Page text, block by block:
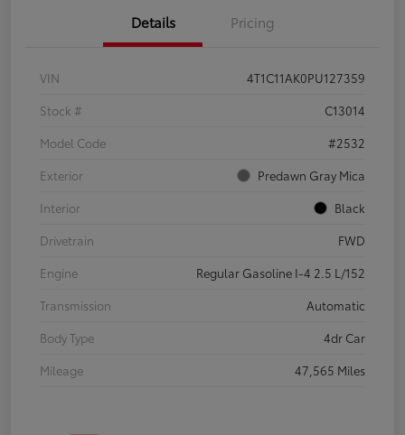
Details Pricing
VIN
4T1C11AK0PU127359
Stock #
C13014
Model Code
#2532
Exterior
Predawn Gray Mica
Interior
Black
Drivetrain
FWD
Engine
Regular Gasoline I-4 2.5 L/152
Transmission
Automatic
Body Type
4dr Car
Mileage
47,565 Miles